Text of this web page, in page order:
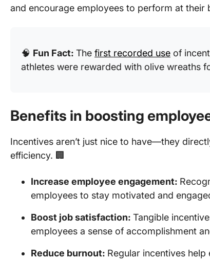
and encourage employees to perform at their
🧠 Fun Fact: The first recorded use of
athletes were rewarded with olive wreaths
Benefits in boosting
Incentives aren’t just nice to have—they
efficiency. 🏢
Increase employee engagement:
employees to stay motivated and
Boost job satisfaction: Tangible
employees a sense of accomplishment
Reduce burnout: Regular incentives